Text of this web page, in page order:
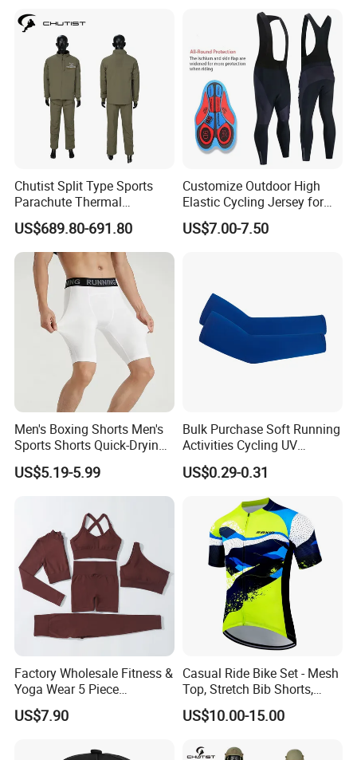
Chutist Split Type Sports
Parachute Thermal
Insulation Layer Windproof
and Warm Parachute Jump
Thermal Clothing
US$689.80-691.80
Customize Outdoor High
Elastic Cycling Jersey for
Men
US$7.00-7.50
Men's Boxing Shorts Men's
Sports Shorts Quick-Drying
Customized Manufacturer
US$5.19-5.99
Bulk Purchase Soft Running
Activities Cycling UV
Protection Sunscreen Arm
Cover Sleeves
US$0.29-0.31
Factory Wholesale Fitness &
Yoga Wear 5 Piece
Seamless Workout Sports
Wear Women Gym Clothing
US$7.90
Casual Ride Bike Set - Mesh
Top, Stretch Bib Shorts,
Padded Crotch, Silicone
Grippers
US$10.00-15.00